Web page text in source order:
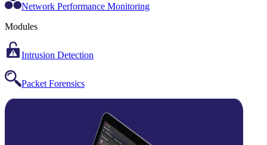
Network Performance Monitoring
Modules
Intrusion Detection
Packet Forensics